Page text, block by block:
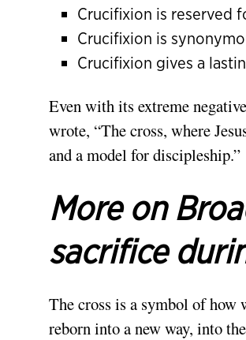
Crucifixion is reserved
Crucifixion is
Crucifixion gives a
Even with its extreme
wrote, “The cross, where
and a model for discipleship.”
More on
sacrifice
The cross is a symbol of how
reborn into a new way, into